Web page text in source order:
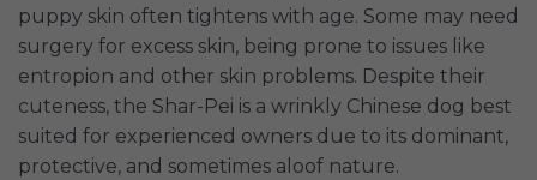
puppy skin often tightens with age. Some may need
surgery for excess skin, being prone to issues like
entropion and other skin problems. Despite their
cuteness, the Shar-Pei is a wrinkly Chinese dog best
suited for experienced owners due to its dominant,
protective, and sometimes aloof nature.